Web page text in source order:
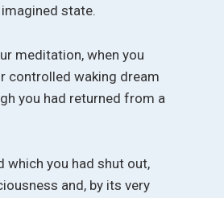
state.
meditation, when you
controlled waking dream
you had returned from a
which you had shut out,
and, by its very